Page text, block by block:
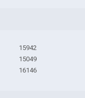
15942
15049
16146